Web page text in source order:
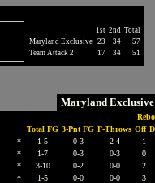
1st 2nd Total
Maryland Exclusive 23 34
57
Team Attack 2
17 34 51
Maryland
Total FG 3-Pnt FG F-Throws Off
* 1-5 0-3 2-4
1
* 1-7 0-3 0-3
0
* 3-10 0-2 0-0
2
* 1-5 0-0 0-0
3